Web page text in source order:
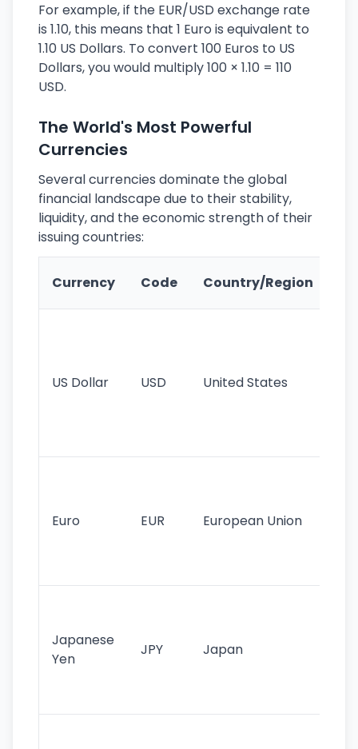
For example, if the EUR/USD exchange rate
is 1.10, this means that 1 Euro is equivalent to
1.10 US Dollars. To convert 100 Euros to US
Dollars, you would multiply 100 × 1.10 = 110
USD.
The World's Most Powerful
Currencies
Several currencies dominate the global
financial landscape due to their stability,
liquidity, and the economic strength of their
issuing countries:
Currency Code Country/Region
US Dollar USD United States
Euro EUR European Union
Japanese
Yen
JPY Japan